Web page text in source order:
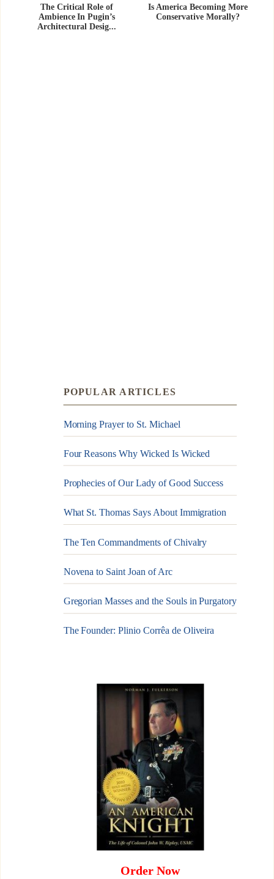
The Critical Role of
Ambience In Pugin’s
Architectural Desig...
Is America Becoming More
Conservative Morally?
POPULAR ARTICLES
Morning Prayer to St. Michael
Four Reasons Why Wicked Is Wicked
Prophecies of Our Lady of Good Success
What St. Thomas Says About Immigration
The Ten Commandments of Chivalry
Novena to Saint Joan of Arc
Gregorian Masses and the Souls in Purgatory
The Founder: Plinio Corrêa de Oliveira
Order Now